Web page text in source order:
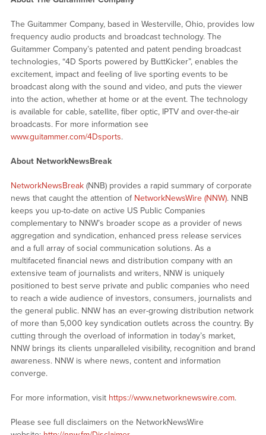
The Guitammer Company, based in Westerville, Ohio, provides low
frequency audio products and broadcast technology. The
Guitammer Company’s patented and patent pending broadcast
technologies, “4D Sports powered by ButtKicker”, enables the
excitement, impact and feeling of live sporting events to be
broadcast along with the sound and video, and puts the viewer
into the action, whether at home or at the event. The technology
is available for cable, satellite, fiber optic, IPTV and over-the-air
broadcasts. For more information see
www.guitammer.com/4Dsports.
About NetworkNewsBreak
NetworkNewsBreak(NNB) provides a rapid summary of corporate
news that caught the attention of NetworkNewsWire (NNW). NNB
keeps you up-to-date on active US Public Companies
complementary to NNW’s broader scope as a provider of news
aggregation and syndication, enhanced press release services
and a full array of social communication solutions. As a
multifaceted financial news and distribution company with an
extensive team of journalists and writers, NNW is uniquely
positioned to best serve private and public companies who need
to reach a wide audience of investors, consumers, journalists and
the general public. NNW has an ever-growing distribution network
of more than 5,000 key syndication outlets across the country. By
cutting through the overload of information in today’s market,
NNW brings its clients unparalleled visibility, recognition and brand
awareness. NNW is where news, content and information
converge.
For more information, visit https://www.networknewswire.com.
Please see full disclaimers on the NetworkNewsWire